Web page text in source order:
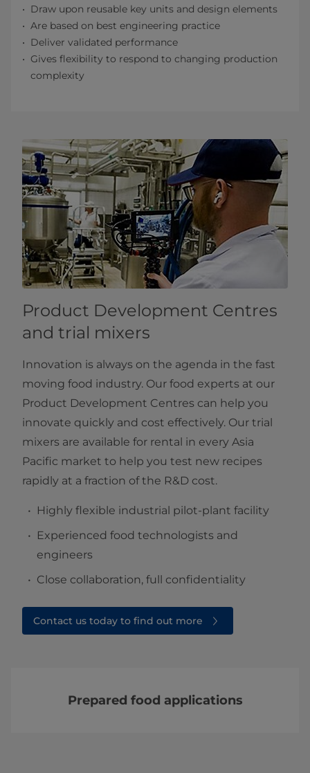
Draw upon reusable key units and design elements
Are based on best engineering practice
Deliver validated performance
Gives flexibility to respond to changing production
complexity
Product Development Centres
and trial mixers
Innovation is always on the agenda in the fast
moving food industry. Our food experts at our
Product Development Centres can help you
innovate quickly and cost effectively. Our trial
mixers are available for rental in every Asia
Pacific market to help you test new recipes
rapidly at a fraction of the R&D cost.
Highly flexible industrial pilot-plant facility
Experienced food technologists and
engineers
Close collaboration, full confidentiality
Contact us today to find out more
Prepared food applications